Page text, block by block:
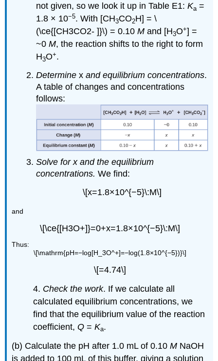
not given, so we look it up in Table E1: Ka=
1.8 × 10−5. With [CH3CO2H] = \
(\ce{[CH3CO2- ]}\) = 0.10 Mand [H3O+] =
~0 M, the reaction shifts to the right to form
H3O+.
Determinex and equilibrium concentrations.
A table of changes and concentrations
follows:
Solve for x and the equilibrium
concentrations. We find:
\[x=1.8×10^{−5}\:M\]
and
\[\ce{[H3O+]}=0+x=1.8×10^{−5}\:M\]
Thus:
\[\mathrm{pH=−log[H_3O^+]=−log(1.8×10^{−5})}\]
\[=4.74\]
4. Check the work. If we calculate all
calculated equilibrium concentrations, we
find that the equilibrium value of the reaction
coefficient, Q =Ka.
(b) Calculate the pH after 1.0 mL of 0.10M NaOH
is added to 100 mL of this buffer, giving a solution